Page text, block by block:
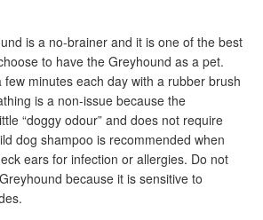
is a no-brainer and it is one of the best
to have the Greyhound as a pet.
minutes each day with a rubber brush
is a non-issue because the
“doggy odour” and does not require
dog shampoo is recommended when
ears for infection or allergies. Do not
because it is sensitive to